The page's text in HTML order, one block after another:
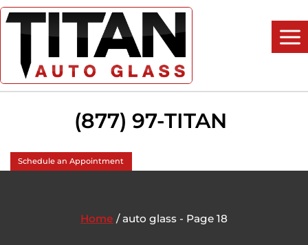
Skip
(877) 97-TITAN
Schedule an Appointment
Home / auto glass - Page 18